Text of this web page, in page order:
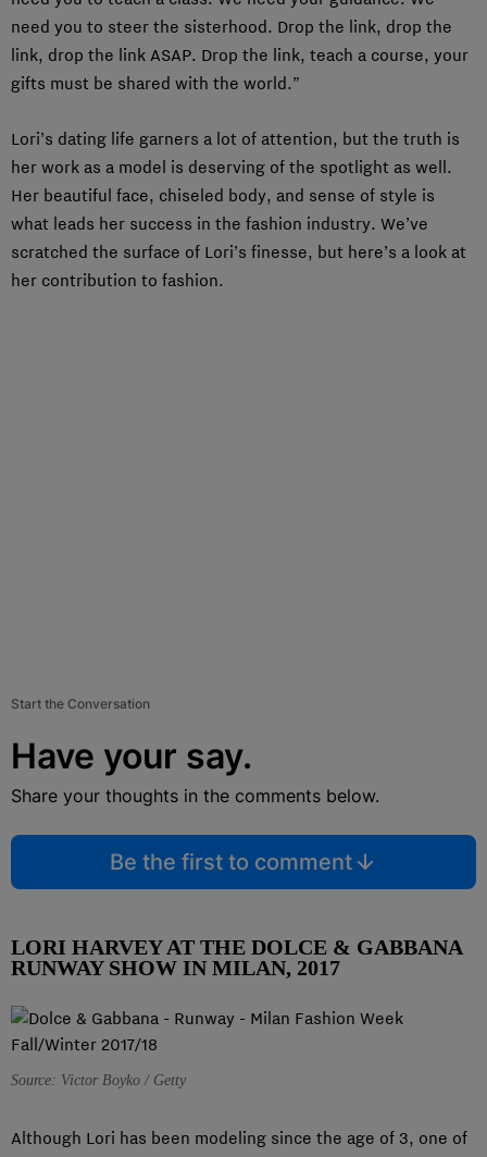
need you to steer the sisterhood. Drop the link, drop the
link, drop the link ASAP. Drop the link, teach a course, your
gifts must be shared with the world.”
Lori’s dating life garners a lot of attention, but the truth is
her work as a model is deserving of the spotlight as well.
Her beautiful face, chiseled body, and sense of style is
what leads her success in the fashion industry. We’ve
scratched the surface of Lori’s finesse, but here’s a look at
her contribution to fashion.
Start the Conversation
Have your say.
Share your thoughts in the comments below.
Be the first to comment
LORI HARVEY AT THE DOLCE & GABBANA
RUNWAY SHOW IN MILAN, 2017
Source: Victor Boyko / Getty
Although Lori has been modeling since the age of 3, one of